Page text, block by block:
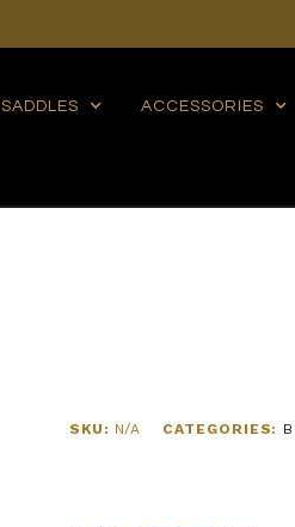
SADDLES ACCESSORIES
SKU: N/A CATEGORIES: